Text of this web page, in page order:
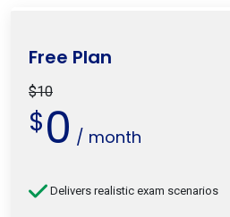
Free Plan
$10
$0 / month
Delivers realistic exam scenarios